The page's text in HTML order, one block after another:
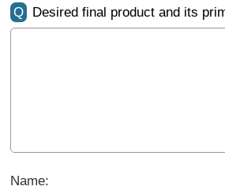
Q Desired final product and its
Name: